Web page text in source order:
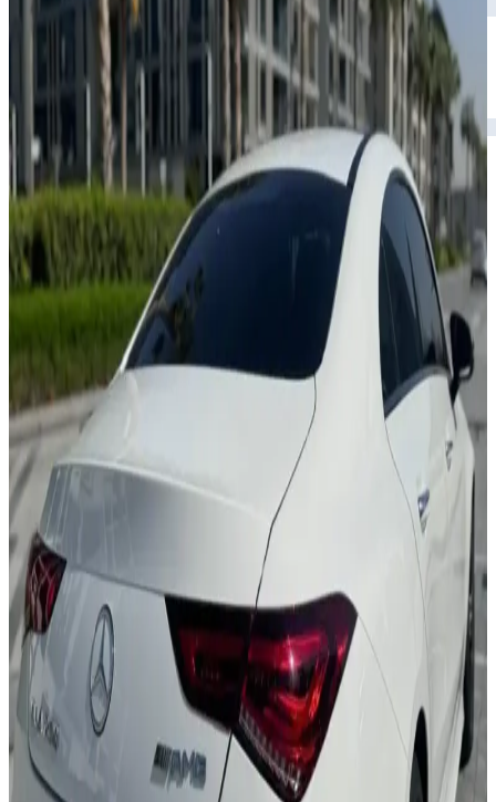
Weekly
AED 0
per week
Monthly
AED 0
per month
Features
MBUX System
Ambient Lighting
Leather Seats
Premium Sound
AMG Line
AED 0
AED 0/week
Delivery to Any Location
We'll deliver the car to any location you want.
Pick-up Date
Select date
Return Date Select date
Login to Book
Login
Full Insurance
Delivery to your location
Free Cancellation